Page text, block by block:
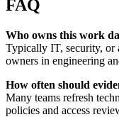
FAQ
Who owns this work
Typically IT, security,
owners in engineering
How often should
Many teams refresh
policies and access